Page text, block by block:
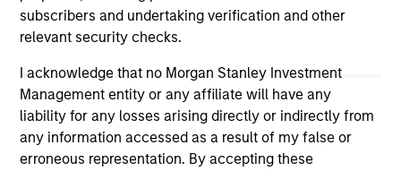
subscribers and undertaking verification and other
relevant security checks.
I acknowledge that no Morgan Stanley Investment
Management entity or any affiliate will have any
liability for any losses arising directly or indirectly from
any information accessed as a result of my false or
erroneous representation. By accepting these